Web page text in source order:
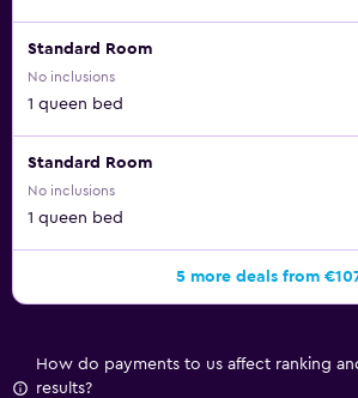
Standard Room
No inclusions
1 queen bed
Standard Room
No inclusions
1 queen bed
5 more deals from
How do payments to us affect ranking
results?